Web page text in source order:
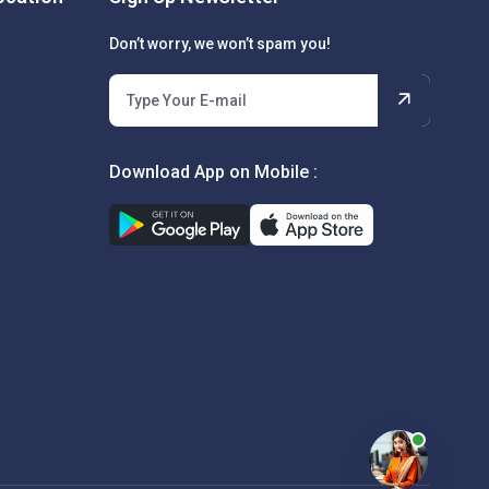
Don’t worry, we won’t spam you!
Download App on Mobile :